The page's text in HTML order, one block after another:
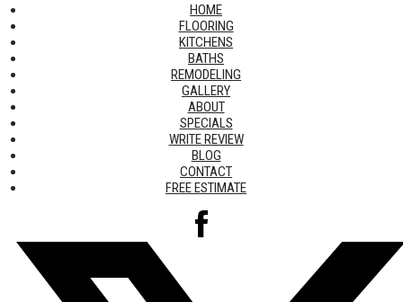
HOME
FLOORING
KITCHENS
BATHS
REMODELING
GALLERY
ABOUT
SPECIALS
WRITE REVIEW
BLOG
CONTACT
FREE ESTIMATE